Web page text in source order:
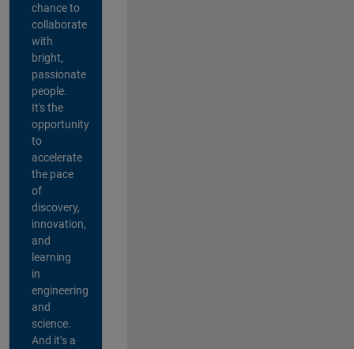
chance to
collaborate
with
bright,
passionate
people.
It's the
opportunity
to
accelerate
the pace
of
discovery,
innovation,
and
learning
in
engineering
and
science.
And it’s a